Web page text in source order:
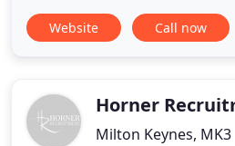
Website Call now
Horner
Milton Keynes, MK3